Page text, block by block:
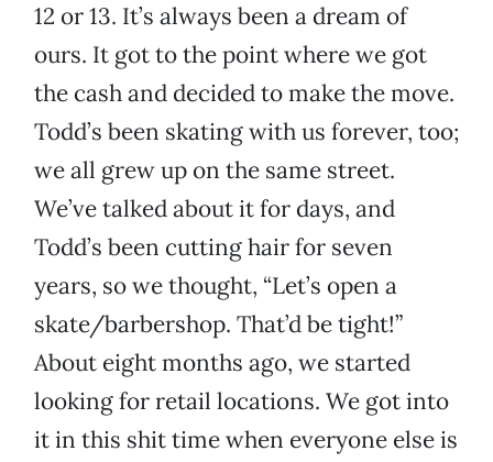
12 or 13. It’s always been a dream of
ours. It got to the point where we got
the cash and decided to make the move.
Todd’s been skating with us forever, too;
we all grew up on the same street.
We’ve talked about it for days, and
Todd’s been cutting hair for seven
years, so we thought, “Let’s open a
skate/barbershop. That’d be tight!”
About eight months ago, we started
looking for retail locations. We got into
it in this shit time when everyone else is